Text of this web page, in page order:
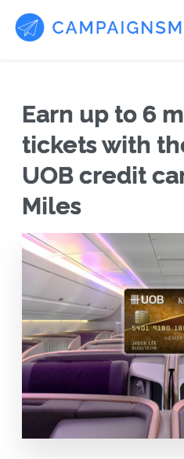
Earn up to 6
tickets with
UOB credit
Miles